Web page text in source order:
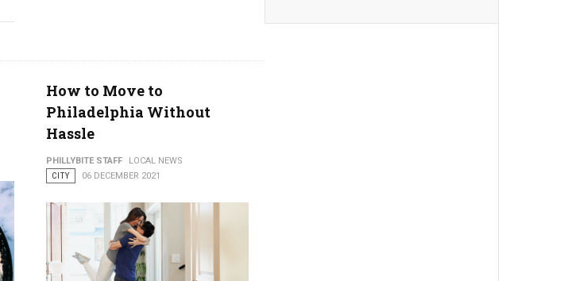
How to Move to
Philadelphia Without
Hassle
PHILLYBITE STAFF
LOCAL NEWS
CITY
06 DECEMBER 2021